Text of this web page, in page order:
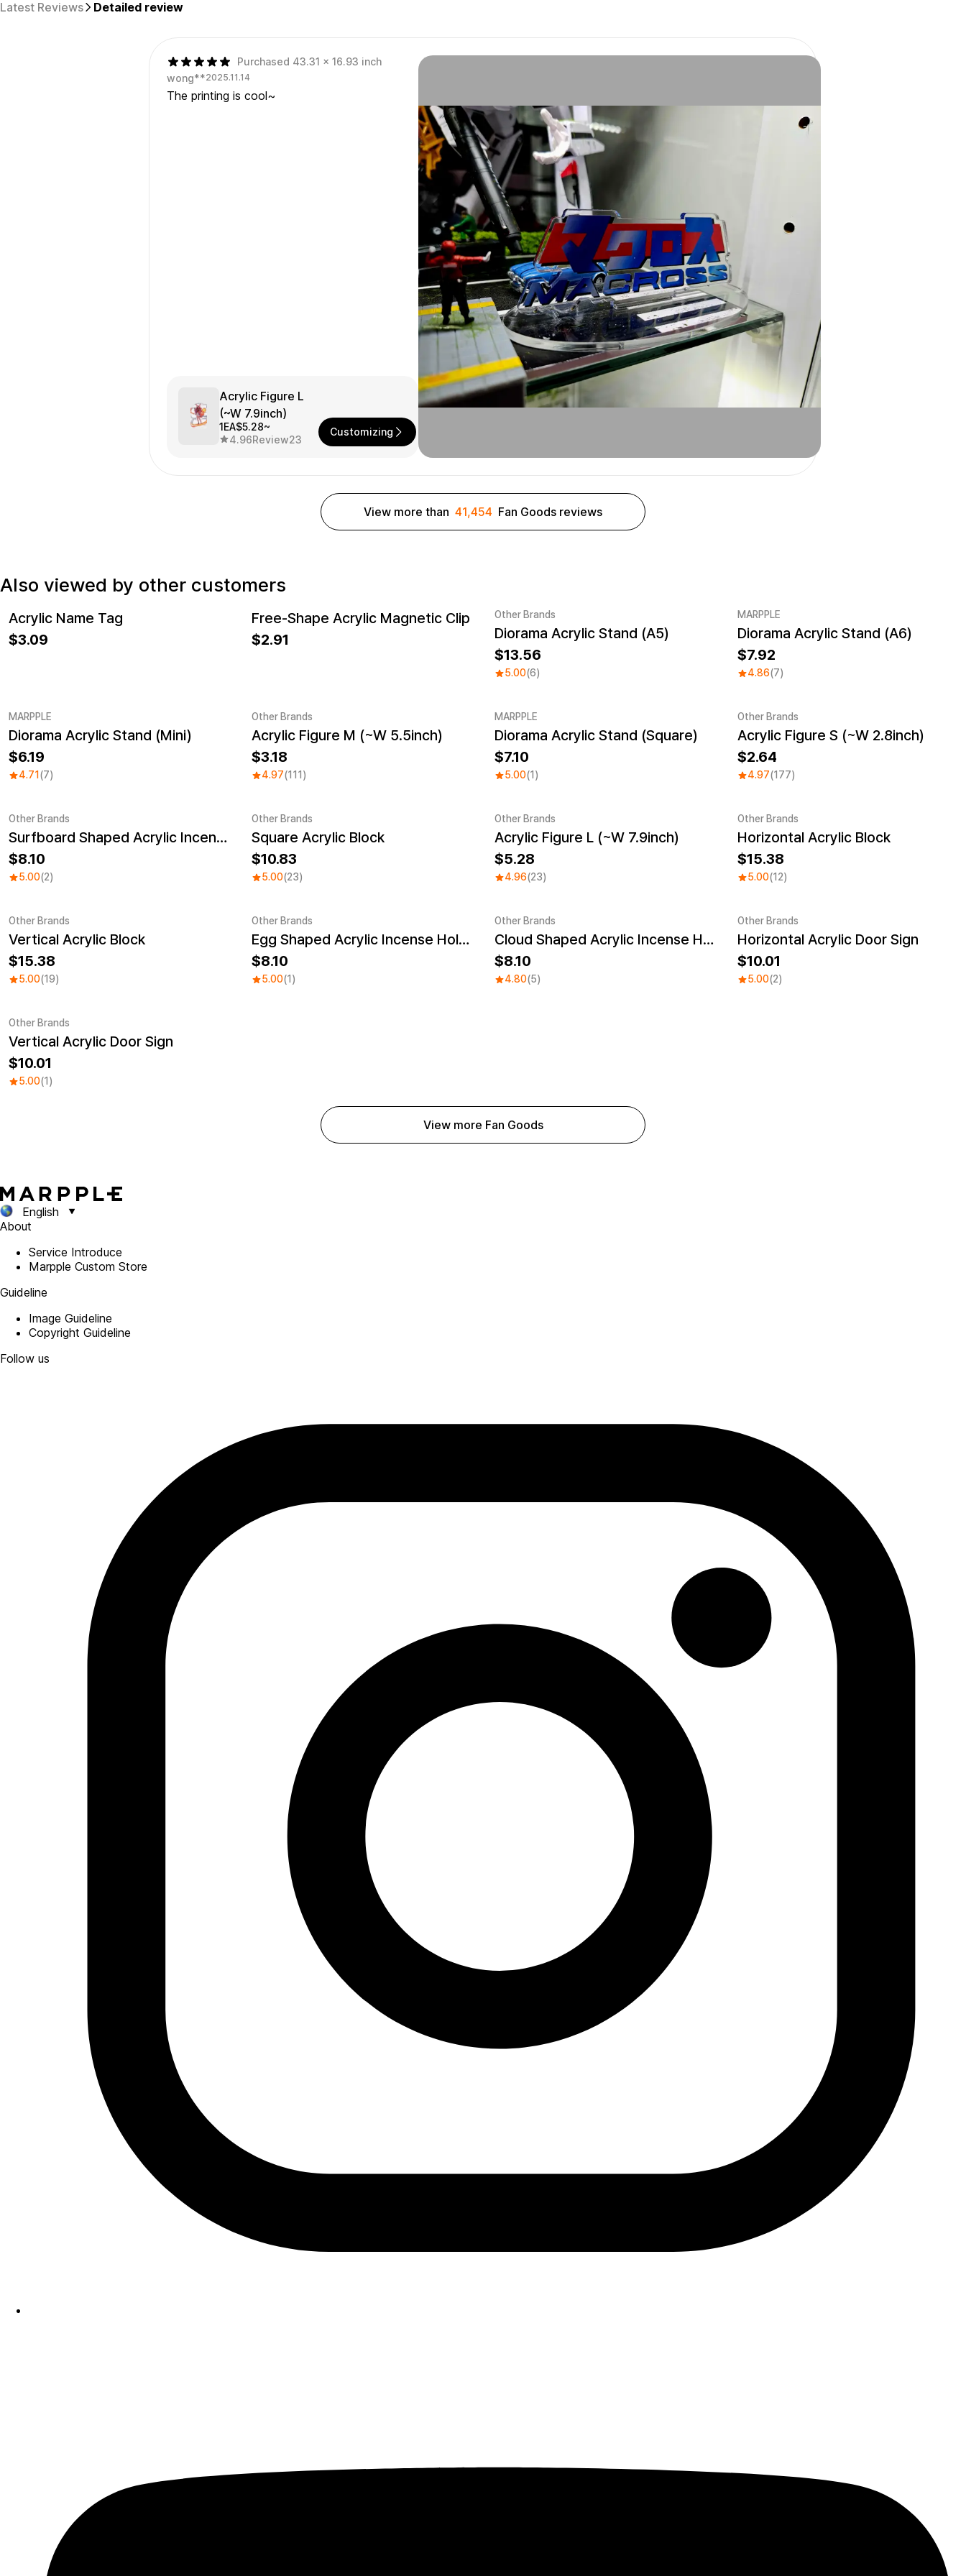
Latest Reviews Detailed review
Purchased 43.31 x 16.93 inch
wong**2025.11.14
The printing is cool~
Acrylic Figure L
(~W 7.9inch)
1EA$5.28~
4.96Review23
Customizing
View more than 41,454 Fan Goods reviews
Also viewed by other customers
New
Acrylic Name Tag
3.09
New
Free-Shape Acrylic Magnetic Clip
2.91
New
Other Brands
Diorama Acrylic Stand (A5)
13.56
5.00(6)
New
MARPPLE
Diorama Acrylic Stand (A6)
7.92
4.86(7)
New
MARPPLE
Diorama Acrylic Stand (Mini)
6.19
4.71 (7)
Sale
Other Brands
Acrylic Figure M (~W 5.5inch)
3.18
4.97(111)
New
MARPPLE
Diorama Acrylic Stand (Square)
7.10
5.00(1)
Other Brands
Acrylic Figure S (~W 2.8inch)
2.64
4.97(177)
Sale
Other Brands
Surfboard Shaped Acrylic Incense Holder
8.10
5.00(2)
Sale
Other Brands
Square Acrylic Block
10.83
5.00(23)
Sale
Other Brands
Acrylic Figure L (~W 7.9inch)
5.28
4.96(23)
Other Brands
Horizontal Acrylic Block
15.38
5.00(12)
Other Brands
Vertical Acrylic Block
15.38
5.00(19)
Sale
Other Brands
Egg Shaped Acrylic Incense Holder
8.10
5.00(1)
Sale
Other Brands
Cloud Shaped Acrylic Incense Holder
8.10
4.80(5)
Other Brands
Horizontal Acrylic Door Sign
10.01
5.00(2)
Other Brands
Vertical Acrylic Door Sign
10.01
5.00(1)
View more Fan Goods
English
About
Service Introduce
Marpple Custom Store
Guideline
Image Guideline
Copyright Guideline
Follow us